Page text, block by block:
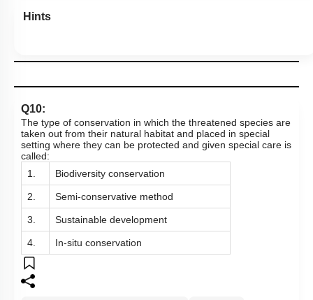
Hints
Q10:
The type of conservation in which the threatened species are
taken out from their natural habitat and placed in special
setting where they can be protected and given special care is
called:
1.
Biodiversity conservation
2. Semi-conservative method
3. Sustainable development
4. In-situ conservation